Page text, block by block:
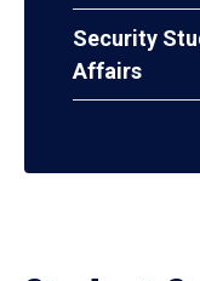
Security
Affairs